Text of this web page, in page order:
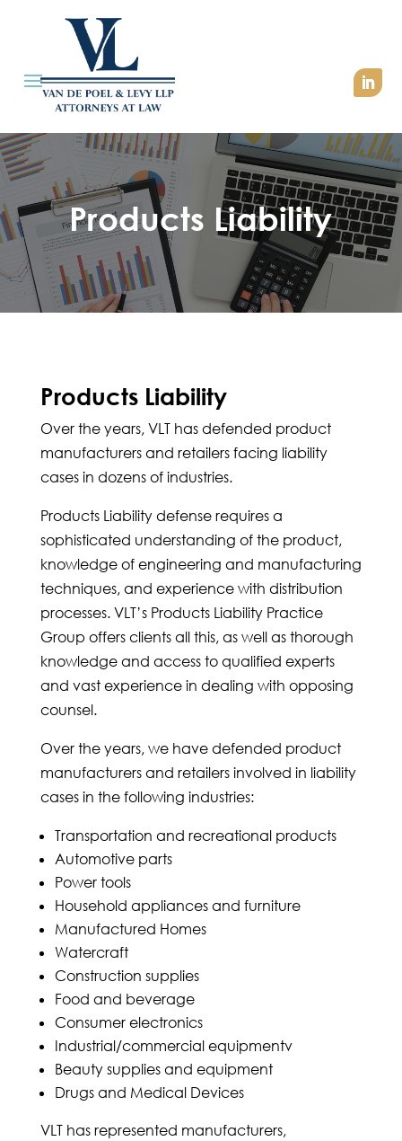
Products Liability
Products Liability
Over the years, VLT has defended product
manufacturers and retailers facing liability
cases in dozens of industries.
Products Liability defense requires a
sophisticated understanding of the product,
knowledge of engineering and manufacturing
techniques, and experience with distribution
processes. VLT’s Products Liability Practice
Group offers clients all this, as well as thorough
knowledge and access to qualified experts
and vast experience in dealing with opposing
counsel.
Over the years, we have defended product
manufacturers and retailers involved in liability
cases in the following industries:
Transportation and recreational products
Automotive parts
Power tools
Household appliances and furniture
Manufactured Homes
Watercraft
Construction supplies
Food and beverage
Consumer electronics
Industrial/commercial equipmentv
Beauty supplies and equipment
Drugs and Medical Devices
VLT has represented manufacturers,